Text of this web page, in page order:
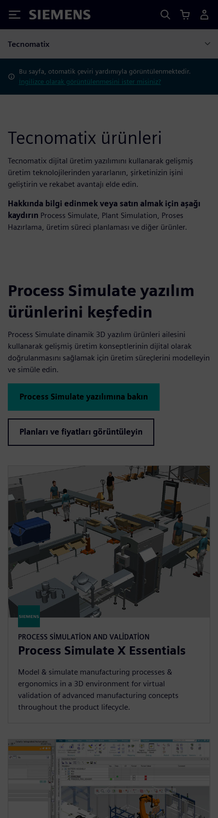
Siemens
Tecnomatix
Bu sayfa, otomatik çeviri yardımıyla görüntülenmektedir.
İngilizce olarak görüntülenmesini ister misiniz?
Tecnomatix ürünleri
Tecnomatix dijital üretim yazılımını kullanarak gelişmiş
üretim teknolojilerinden yararlanın, şirketinizin işini
geliştirin ve rekabet avantajı elde edin.
Hakkında bilgi edinmek veya satın almak için aşağı
kaydırın Process Simulate, Plant Simulation, Proses
Hazırlama, üretim süreci planlaması ve diğer ürünler.
Process Simulate yazılım
ürünlerini keşfedin
Process Simulate dinamik 3D yazılım ürünleri ailesini
kullanarak gelişmiş üretim konseptlerinin dijital olarak
doğrulanmasını sağlamak için üretim süreçlerini modelleyin
ve simüle edin.
Process Simulate yazılımına bakın
Planları ve fiyatları görüntüleyin
PROCESS SIMULATION AND VALIDATION
Process Simulate X Essentials
Model & simulate manufacturing processes &
ergonomics in a 3D environment for virtual
validation of advanced manufacturing concepts
throughout the product lifecycle.